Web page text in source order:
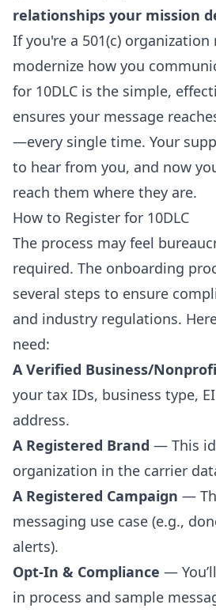
relationships your mission
If you're a 501(c) organization
modernize how you
for 10DLC is the simple,
ensures your message
—every single time. Your
to hear from you, and now
reach them where they are.
How to Register for 10DLC
The process may feel
required. The onboarding
several steps to ensure
and industry regulations.
need:
A Verified Business/
your tax IDs, business type,
address.
A Registered Brand — This
organization in the carrier
A Registered Campaign —
messaging use case (e.g.,
alerts).
Opt-In & Compliance —
in process and sample